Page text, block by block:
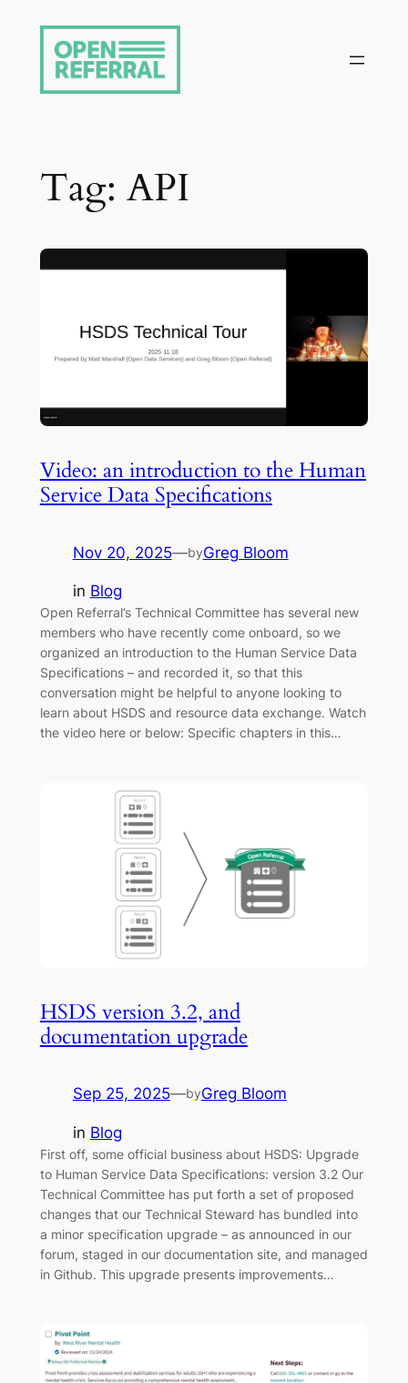
content
Tag: API
Video: an introduction to the Human
Service Data Specifications
Nov 20, 2025—byGreg Bloom
in Blog
Open Referral’s Technical Committee has several new
members who have recently come onboard, so we
organized an introduction to the Human Service Data
Specifications – and recorded it, so that this
conversation might be helpful to anyone looking to
learn about HSDS and resource data exchange. Watch
the video here or below: Specific chapters in this…
HSDS version 3.2, and
documentation upgrade
Sep 25, 2025—byGreg Bloom
in Blog
First off, some official business about HSDS: Upgrade
to Human Service Data Specifications: version 3.2 Our
Technical Committee has put forth a set of proposed
changes that our Technical Steward has bundled into
a minor specification upgrade – as announced in our
forum, staged in our documentation site, and managed
in Github. This upgrade presents improvements…